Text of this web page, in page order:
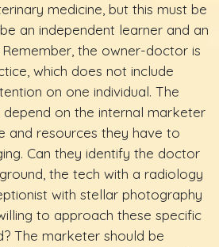
medicine, but this must be
an independent learner and an
the owner-doctor is
which does not include
on one individual. The
on the internal marketer
and resources they have to
Can they identify the doctor
the tech with a radiology
with stellar photography
to approach these specific
The marketer should be